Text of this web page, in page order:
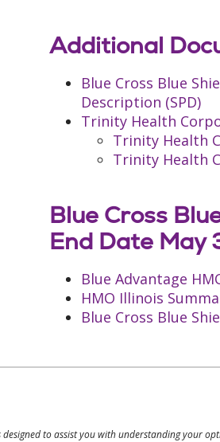
Additional
Blue Cross Blue
Description (SPD)
Trinity Health
Trinity Health
Trinity Health
Blue Cross
End Date May
Blue Advantage
HMO Illinois
Blue Cross Blue
to assist you with understanding your